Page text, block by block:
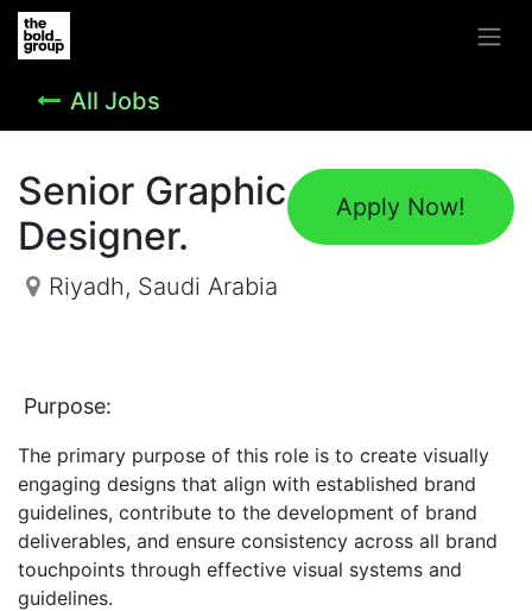
All Jobs
Apply Now!
Senior Graphic
Designer.
Riyadh, Saudi Arabia
Purpose:
The primary purpose of this role is to create visually
engaging designs that align with established brand
guidelines, contribute to the development of brand
deliverables, and ensure consistency across all brand
touchpoints through effective visual systems and
guidelines.